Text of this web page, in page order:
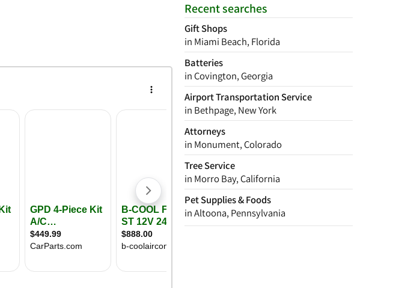
Recent searches
Gift Shops
in Miami Beach, Florida
Batteries
in Covington, Georgia
Airport Transportation Service
in Bethpage, New York
Attorneys
in Monument, Colorado
Tree Service
in Morro Bay, California
Pet Supplies & Foods
in Altoona, Pennsylvania